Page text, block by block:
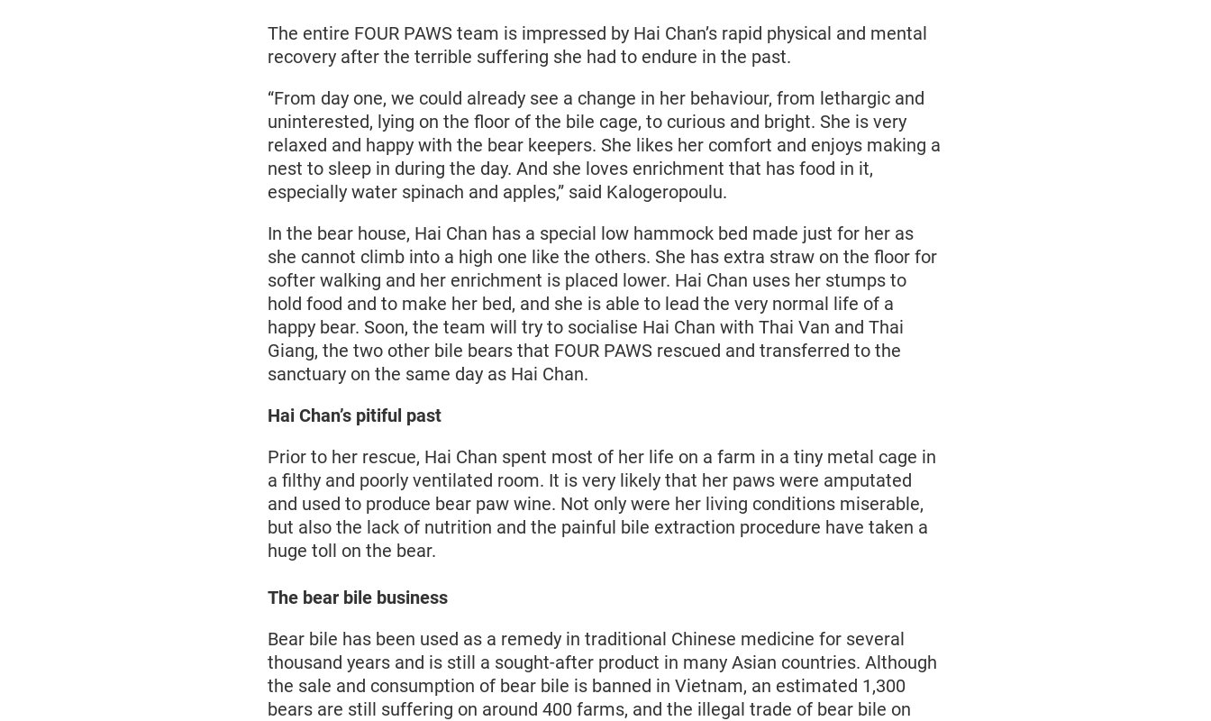
The entire FOUR PAWS team is impressed by Hai Chan’s rapid physical and mental
recovery after the terrible suffering she had to endure in the past.
“From day one, we could already see a change in her behaviour, from lethargic and
uninterested, lying on the floor of the bile cage, to curious and bright. She is very
relaxed and happy with the bear keepers. She likes her comfort and enjoys making a
nest to sleep in during the day. And she loves enrichment that has food in it,
especially water spinach and apples,” said Kalogeropoulu.
In the bear house, Hai Chan has a special low hammock bed made just for her as
she cannot climb into a high one like the others. She has extra straw on the floor for
softer walking and her enrichment is placed lower. Hai Chan uses her stumps to
hold food and to make her bed, and she is able to lead the very normal life of a
happy bear. Soon, the team will try to socialise Hai Chan with Thai Van and Thai
Giang, the two other bile bears that FOUR PAWS rescued and transferred to the
sanctuary on the same day as Hai Chan.
Hai Chan’s pitiful past
Prior to her rescue, Hai Chan spent most of her life on a farm in a tiny metal cage in
a filthy and poorly ventilated room. It is very likely that her paws were amputated
and used to produce bear paw wine. Not only were her living conditions miserable,
but also the lack of nutrition and the painful bile extraction procedure have taken a
huge toll on the bear.
The bear bile business
Bear bile has been used as a remedy in traditional Chinese medicine for several
thousand years and is still a sought-after product in many Asian countries. Although
the sale and consumption of bear bile is banned in Vietnam, an estimated 1,300
bears are still suffering on around 400 farms, and the illegal trade of bear bile on